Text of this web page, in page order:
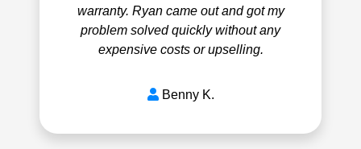
warranty. Ryan came out and got my
problem solved quickly without any
expensive costs or upselling.
Benny K.